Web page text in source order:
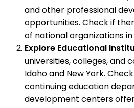
and other professional
opportunities. Check if
of national organizations in
Explore Educational
universities, colleges, and
Idaho and New York.
continuing education
development centers